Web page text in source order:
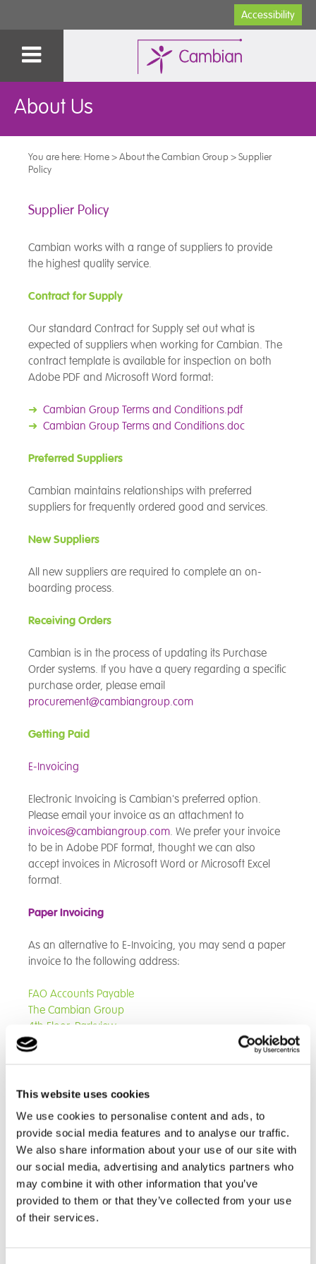
This website uses cookies
We use cookies to personalise content and ads, to
provide social media features and to analyse our traffic.
We also share information about your use of our site with
our social media, advertising and analytics partners who
may combine it with other information that you’ve
provided to them or that they’ve collected from your use
of their services.
Accessibility
About Us
You are here: Home>About the Cambian Group>Supplier
Policy
Supplier Policy
Cambian works with a range of suppliers to provide
the highest quality service.
Contract for Supply
Our standard Contract for Supply set out what is
expected of suppliers when working for Cambian. The
contract template is available for inspection on both
Adobe PDF and Microsoft Word format:
➜ Cambian Group Terms and Conditions.pdf
➜ Cambian Group Terms and Conditions.doc
Preferred Suppliers
Cambian maintains relationships with preferred
suppliers for frequently ordered good and services.
New Suppliers
All new suppliers are required to complete an on-
boarding process.
Receiving Orders
Cambian is in the process of updating its Purchase
Order systems. If you have a query regarding a specific
purchase order, please email
procurement@cambiangroup.com
Getting Paid
E-Invoicing
Electronic Invoicing is Cambian's preferred option.
Please email your invoice as an attachment to
invoices@cambiangroup.com. We prefer your invoice
to be in Adobe PDF format, thought we can also
accept invoices in Microsoft Word or Microsoft Excel
format.
Paper Invoicing
As an alternative to E-Invoicing, you may send a paper
invoice to the following address:
FAO Accounts Payable
The Cambian Group
4th Floor, Parkview,
82 Oxford Road,
Note that sending your invoice to another address can
If you are in any doubt, please send your invoice to 4th
Floor Parkview (as set out above).
Please ensure the invoice is for the correct legal entity
of the site requesting the goods. Any invoices issues
without a legal entity will be rejected and returned to
the supplier.